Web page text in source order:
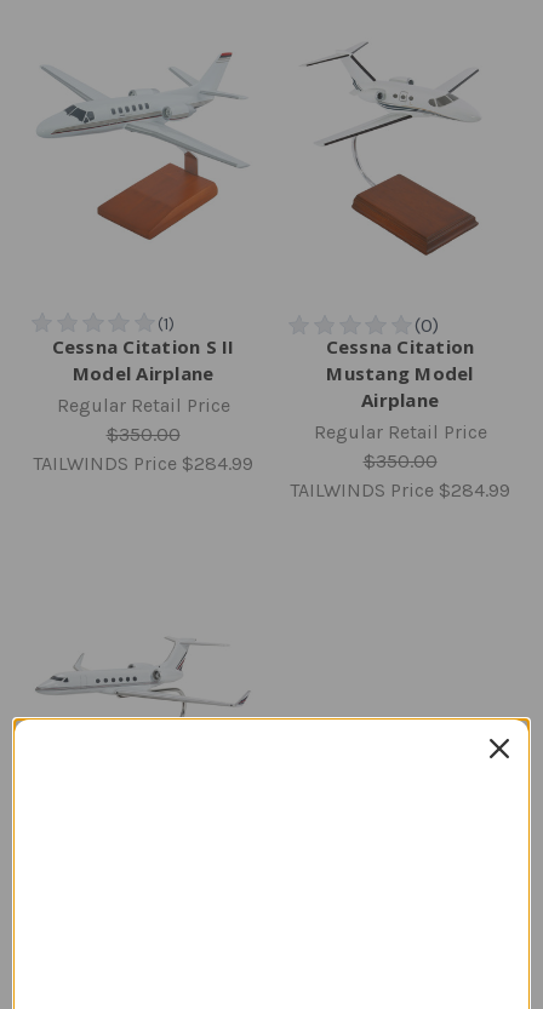
Cessna Citation S II
Model Airplane
Regular Retail Price
$350.00
TAILWINDS Price $284.99
Cessna Citation
Mustang Model
Airplane
Regular Retail Price
$350.00
TAILWINDS Price $284.99